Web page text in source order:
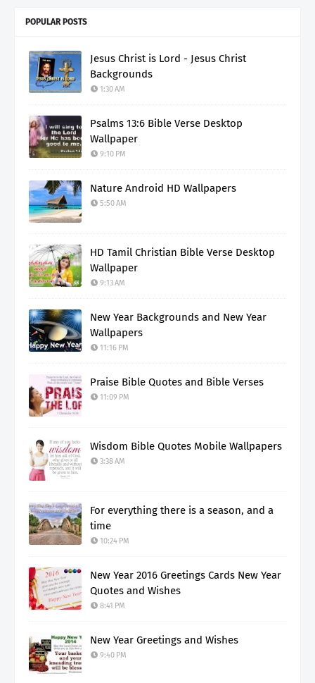
POPULAR POSTS
Jesus Christ is Lord - Jesus Christ
Backgrounds
1:30 AM
Psalms 13:6 Bible Verse Desktop
Wallpaper
9:10 PM
Nature Android HD Wallpapers
5:50 AM
HD Tamil Christian Bible Verse Desktop
Wallpaper
9:13 AM
New Year Backgrounds and New Year
Wallpapers
11:16 PM
Praise Bible Quotes and Bible Verses
11:09 PM
Wisdom Bible Quotes Mobile Wallpapers
3:38 AM
For everything there is a season, and a
time
10:24 PM
New Year 2016 Greetings Cards New Year
Quotes and Wishes
8:41 PM
New Year Greetings and Wishes
9:40 PM